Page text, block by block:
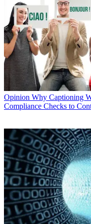
Opinion Why Captioning
Compliance Checks to